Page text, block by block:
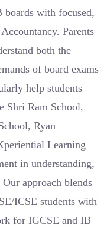
boards with focused,
Parents
both the
of board exams
help students
Shri Ram School,
Ryan
Learning
in understanding,
approach blends
ICSE students with
for IGCSE and IB